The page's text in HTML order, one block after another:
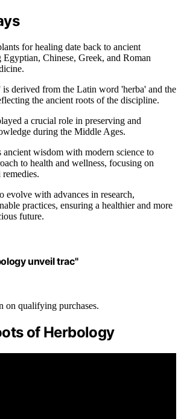
for healing date back to ancient
Chinese, Greek, and Roman
is derived from the Latin word 'herba' and the
the ancient roots of the discipline.
a crucial role in preserving and
during the Middle Ages.
ancient wisdom with modern science to
to health and wellness, focusing on
evolve with advances in research,
practices, ensuring a healthier and more
future.
unveil trac"
on qualifying purchases.
of Herbology